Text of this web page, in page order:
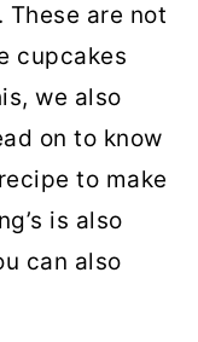
are not
cupcakes
we also
on to know
to make
is also
can also